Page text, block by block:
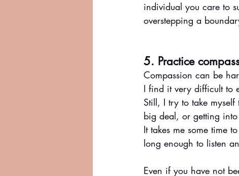
individual you care to
overstepping a
5. Practice
Compassion can be
I find it very difficult to
Still, I try to take
big deal, or getting
It takes me some time
long enough to listen
Even if you have not